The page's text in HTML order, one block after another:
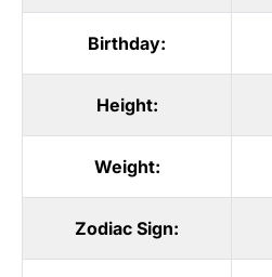
Birthday:
Height:
Weight:
Zodiac Sign: